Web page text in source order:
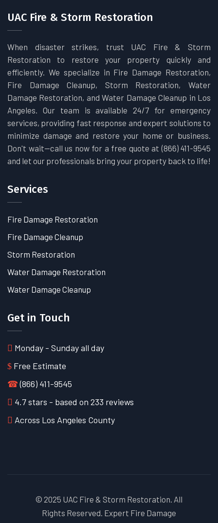
UAC Fire & Storm Restoration
When disaster strikes, trust UAC Fire & Storm
Restoration to restore your property quickly and
efficiently. We specialize in Fire Damage Restoration,
Fire Damage Cleanup, Storm Restoration, Water
Damage Restoration, and Water Damage Cleanup in Los
Angeles. Our team is available 24/7 for emergency
services, providing fast response and expert solutions to
minimize damage and restore your home or business.
Don't wait—call us now for a free quote at (866) 411-9545
and let our professionals bring your property back to life!
Services
Fire Damage Restoration
Fire Damage Cleanup
Storm Restoration
Water Damage Restoration
Water Damage Cleanup
Get in Touch
Monday - Sunday all day
Free Estimate
☎(866) 411-9545
4.7stars - based on 233 reviews
Across Los Angeles County
© 2025 UAC Fire & Storm Restoration. All
Rights Reserved. Expert Fire Damage